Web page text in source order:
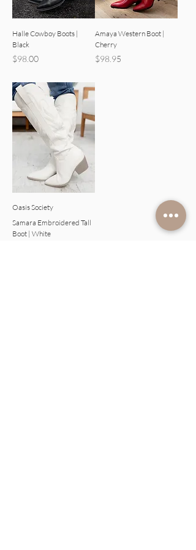
Halle Cowboy Boots |
Black
Price
$98.00
Amaya Western Boot |
Cherry
Price
$98.95
Oasis Society
Samara Embroidered Tall
Boot | White